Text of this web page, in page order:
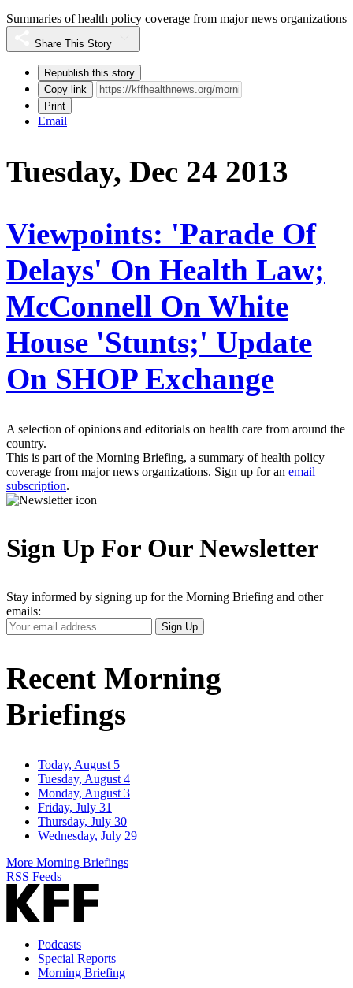
Summaries of health policy coverage from major news organizations
Share This Story
Republish this story
Copy link
Print
Email
Tuesday, Dec 24 2013
Viewpoints: 'Parade Of
Delays' On Health Law;
McConnell On White
House 'Stunts;' Update
On SHOP Exchange
A selection of opinions and editorials on health care from around the
country.
This is part of the Morning Briefing, a summary of health policy
coverage from major news organizations. Sign up for an email
subscription.
Sign Up For Our Newsletter
Stay informed by signing up for the Morning Briefing and other
emails:
Your
Email
Sign Up
Recent Morning
Briefings
Today, August 5
Tuesday, August 4
Monday, August 3
Friday, July 31
Thursday, July 30
Wednesday, July 29
More Morning Briefings
RSS Feeds
Podcasts
Special Reports
Morning Briefing